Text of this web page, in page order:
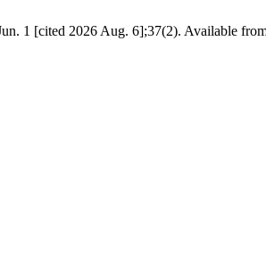
1 [cited 2026 Aug. 6];37(2). Available